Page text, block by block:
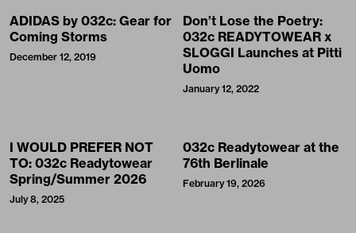
ADIDAS by 032c: Gear for
Coming Storms
December 12, 2019
Don’t Lose the Poetry:
032c READYTOWEAR x
SLOGGI Launches at Pitti
Uomo
January 12, 2022
I WOULD PREFER NOT
TO: 032c Readytowear
Spring/Summer 2026
July 8, 2025
032c Readytowear at the
76th Berlinale
February 19, 2026